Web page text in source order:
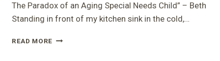
The Paradox of an Aging Special Needs Child” – Beth
Standing in front of my kitchen sink in the cold,…
READ MORE “THE